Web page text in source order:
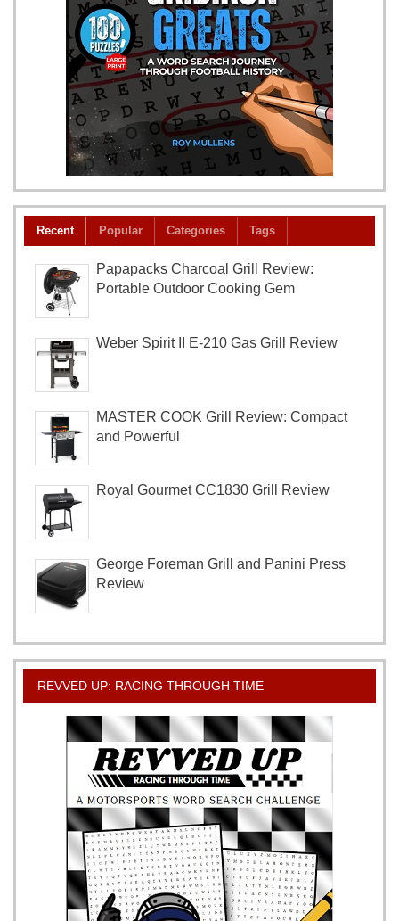
Recent Popular Categories Tags
Papapacks Charcoal Grill Review:
Portable Outdoor Cooking Gem
Weber Spirit II E-210 Gas Grill Review
MASTER COOK Grill Review: Compact
and Powerful
Royal Gourmet CC1830 Grill Review
George Foreman Grill and Panini Press
Review
REVVED UP: RACING THROUGH TIME